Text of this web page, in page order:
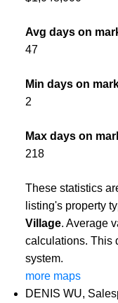
Avg days on
47
Min days on
2
Max days on
218
These statistics
listing's property
Village. Average
calculations. This
system.
more maps
DENIS WU,